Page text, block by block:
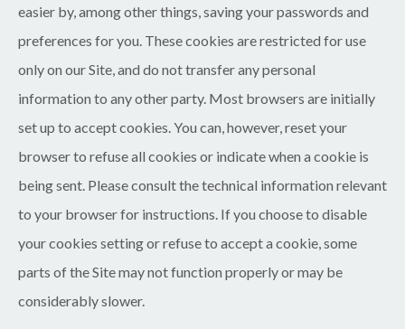
easier by, among other things, saving your passwords and
preferences for you. These cookies are restricted for use
only on our Site, and do not transfer any personal
information to any other party. Most browsers are initially
set up to accept cookies. You can, however, reset your
browser to refuse all cookies or indicate when a cookie is
being sent. Please consult the technical information relevant
to your browser for instructions. If you choose to disable
your cookies setting or refuse to accept a cookie, some
parts of the Site may not function properly or may be
considerably slower.